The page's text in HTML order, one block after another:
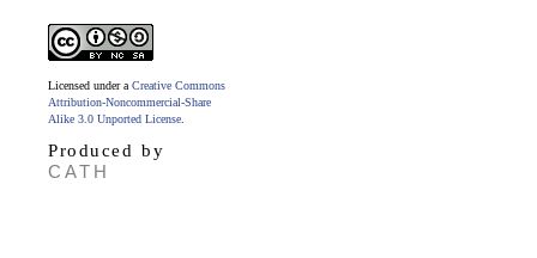
Licensed under a Creative Commons
Attribution-Noncommercial-Share
Alike 3.0 Unported License
Produced by
CATH